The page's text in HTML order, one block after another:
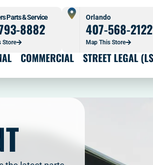
Parts & Service
8882
Store
Orlando
407-568-2122
Map This Store
COMMERCIAL STREET LEGAL